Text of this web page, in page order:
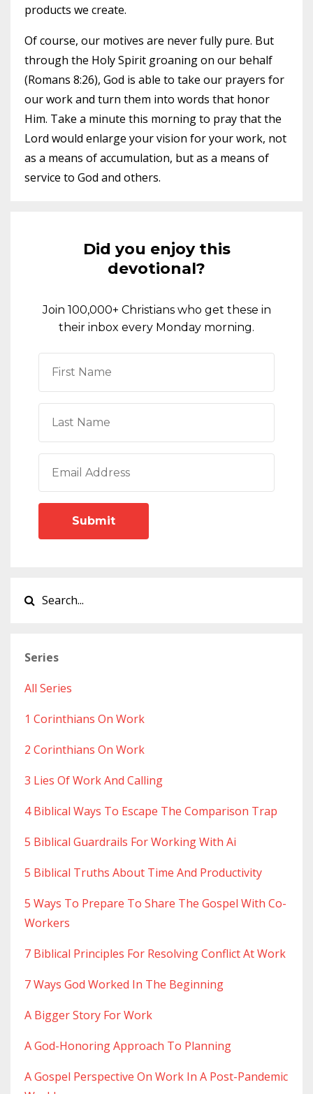
products we create.
Of course, our motives are never fully pure. But
through the Holy Spirit groaning on our behalf
(Romans 8:26), God is able to take our prayers for
our work and turn them into words that honor
Him. Take a minute this morning to pray that the
Lord would enlarge your vision for your work, not
as a means of accumulation, but as a means of
service to God and others.
Did you enjoy this
devotional?
Join 100,000+ Christians who get these in
their inbox every Monday morning.
Submit
Series
All Series
1 Corinthians On Work
2 Corinthians On Work
3 Lies Of Work And Calling
4 Biblical Ways To Escape The Comparison Trap
5 Biblical Guardrails For Working With Ai
5 Biblical Truths About Time And Productivity
5 Ways To Prepare To Share The Gospel With Co-
Workers
7 Biblical Principles For Resolving Conflict At Work
7 Ways God Worked In The Beginning
A Bigger Story For Work
A God-Honoring Approach To Planning
A Gospel Perspective On Work In A Post-Pandemic